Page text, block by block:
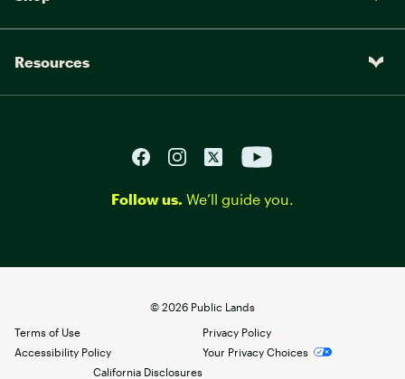
Resources
Follow us. We’ll guide you.
© 2026 Public Lands
Terms of Use
Privacy Policy
Accessibility Policy
Your Privacy Choices
California Disclosures